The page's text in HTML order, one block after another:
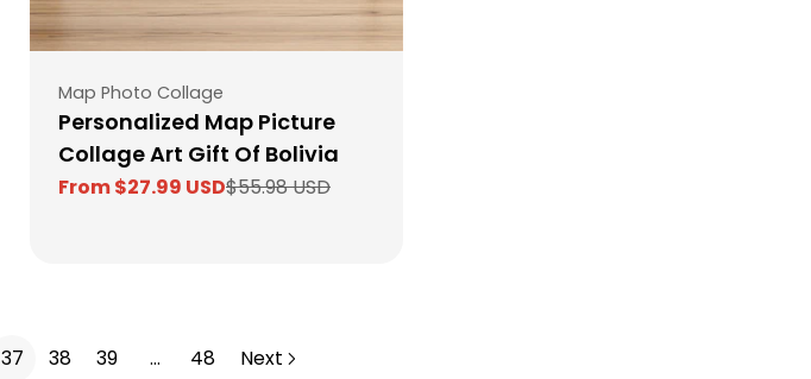
Type:
Map Photo Collage
Personalized Map Picture
Collage Art Gift Of Bolivia
Sale
From $27.99 USD
Regular
$55.98 USD
37 38 39 … 48 Next